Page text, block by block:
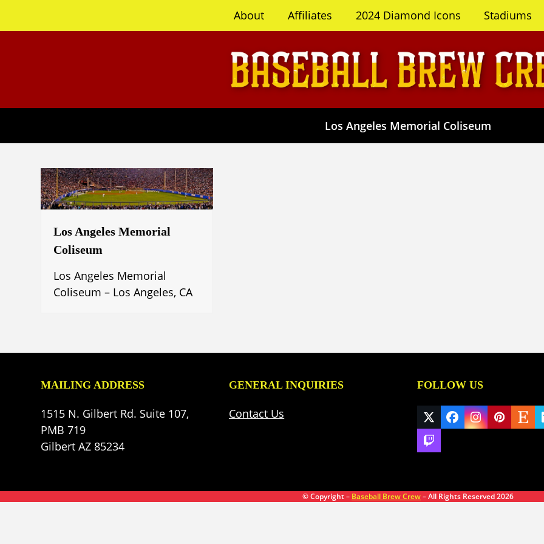
About Affiliates 2024 Diamond Icons Stadiums
Los Angeles Memorial Coliseum
Los Angeles Memorial
Coliseum
Los Angeles Memorial
Coliseum – Los Angeles, CA
MAILING ADDRESS
1515 N. Gilbert Rd. Suite 107,
PMB 719
Gilbert AZ 85234
GENERAL INQUIRIES
Contact Us
FOLLOW US
Twitter
(deprecated)
Facebook
InstagramEtsy
Twitch
© Copyright – Baseball Brew Crew– All Rights Reserved 2026